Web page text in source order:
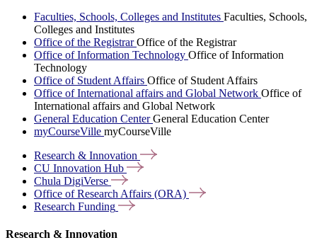
Faculties, Schools, Colleges and Institutes Faculties, Schools,
Colleges and Institutes
Office of the RegistrarOffice of the Registrar
Office of Information Technology Office of Information
Technology
Office of Student Affairs Office of Student Affairs
Office of International affairs and Global Network Office of
International affairs and Global Network
General Education CenterGeneral Education Center
myCourseVille myCourseVille
Research & Innovation
CU Innovation Hub
Chula DigiVerse
Office of Research Affairs (ORA)
Research Funding
Research & Innovation